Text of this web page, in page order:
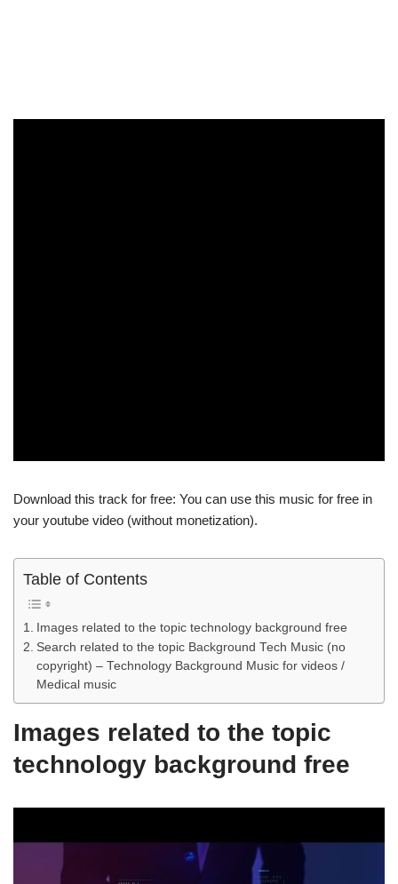
Download this track for free: You can use this music for free in
your youtube video (without monetization).
Table of Contents
Images related to the topic technology background free
Search related to the topic Background Tech Music (no
copyright) – Technology Background Music for videos /
Medical music
Images related to the topic
technology background free